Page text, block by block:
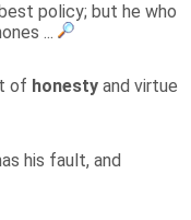
policy; but he who
...
of honesty and virtue
his fault, and